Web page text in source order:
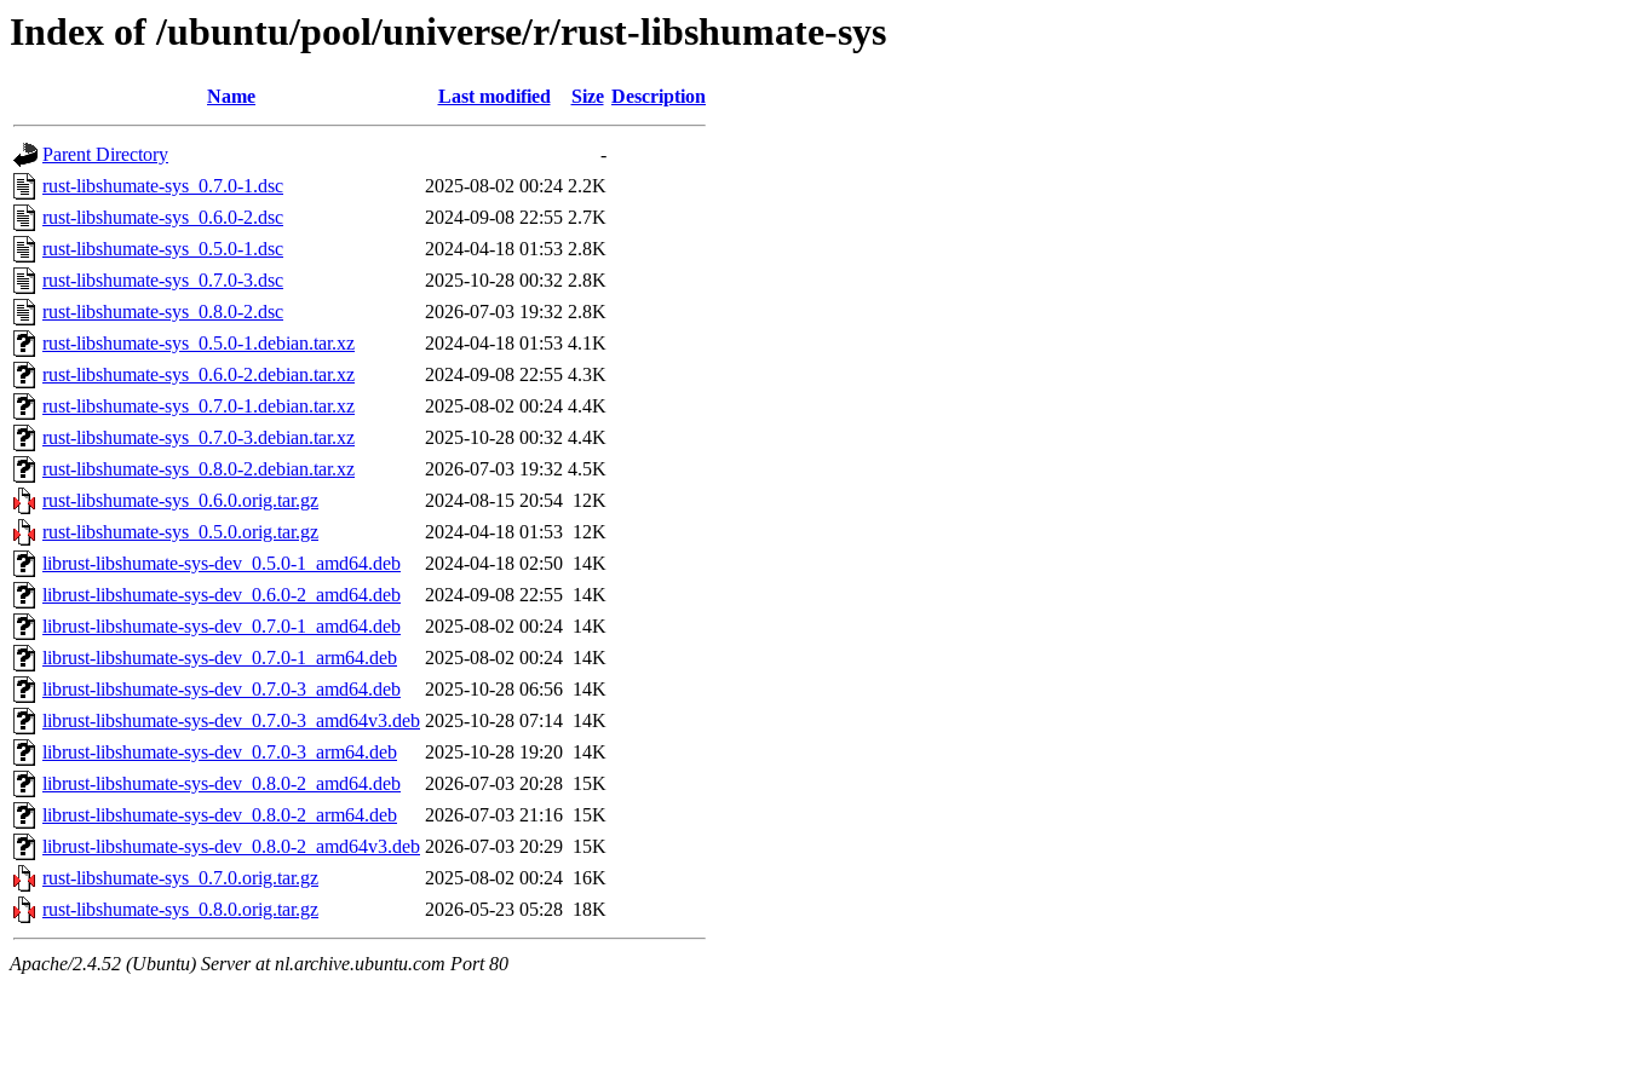
Index of /ubuntu/pool/universe/r/rust-libshumate-sys
Name Last modified Size Description
Parent Directory
-
rust-libshumate-sys_0.7.0-1.dsc
2025-08-02 00:24 2.2K
rust-libshumate-sys_0.6.0-2.dsc
2024-09-08 22:55 2.7K
rust-libshumate-sys_0.5.0-1.dsc
2024-04-18 01:53 2.8K
rust-libshumate-sys_0.7.0-3.dsc
2025-10-28 00:32 2.8K
rust-libshumate-sys_0.8.0-2.dsc
2026-07-03 19:32 2.8K
rust-libshumate-sys_0.5.0-1.debian.tar.xz
2024-04-18 01:53 4.1K
rust-libshumate-sys_0.6.0-2.debian.tar.xz
2024-09-08 22:55 4.3K
rust-libshumate-sys_0.7.0-1.debian.tar.xz
2025-08-02 00:24 4.4K
rust-libshumate-sys_0.7.0-3.debian.tar.xz
2025-10-28 00:32 4.4K
rust-libshumate-sys_0.8.0-2.debian.tar.xz
2026-07-03 19:32 4.5K
rust-libshumate-sys_0.6.0.orig.tar.gz
2024-08-15 20:54 12K
rust-libshumate-sys_0.5.0.orig.tar.gz
2024-04-18 01:53 12K
librust-libshumate-sys-dev_0.5.0-1_amd64.deb
2024-04-18 02:50 14K
librust-libshumate-sys-dev_0.6.0-2_amd64.deb
2024-09-08 22:55 14K
librust-libshumate-sys-dev_0.7.0-1_amd64.deb
2025-08-02 00:24 14K
librust-libshumate-sys-dev_0.7.0-1_arm64.deb
2025-08-02 00:24 14K
librust-libshumate-sys-dev_0.7.0-3_amd64.deb
2025-10-28 06:56 14K
librust-libshumate-sys-dev_0.7.0-3_amd64v3.deb 2025-10-28 07:14 14K
librust-libshumate-sys-dev_0.7.0-3_arm64.deb
2025-10-28 19:20 14K
librust-libshumate-sys-dev_0.8.0-2_amd64.deb
2026-07-03 20:28 15K
librust-libshumate-sys-dev_0.8.0-2_arm64.deb
2026-07-03 21:16 15K
librust-libshumate-sys-dev_0.8.0-2_amd64v3.deb 2026-07-03 20:29 15K
rust-libshumate-sys_0.7.0.orig.tar.gz
2025-08-02 00:24 16K
rust-libshumate-sys_0.8.0.orig.tar.gz
2026-05-23 05:28 18K
Apache/2.4.52 (Ubuntu) Server at nl.archive.ubuntu.com Port 80